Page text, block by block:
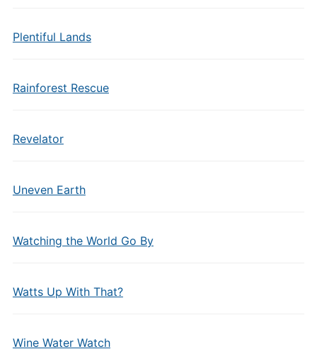
Plentiful Lands
Rainforest Rescue
Revelator
Uneven Earth
Watching the World Go By
Watts Up With That?
Wine Water Watch